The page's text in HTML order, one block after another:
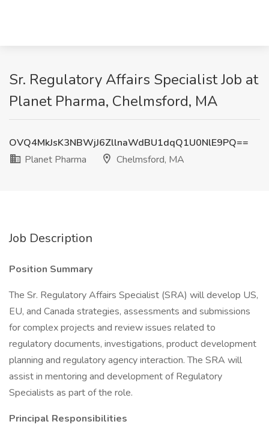
Sr. Regulatory Affairs Specialist Job at
Planet Pharma, Chelmsford, MA
OVQ4MkJsK3NBWjJ6ZllnaWdBU1dqQ1U0NlE9PQ==
Planet Pharma
Chelmsford, MA
Job Description
Position Summary
The Sr. Regulatory Affairs Specialist (SRA) will develop US,
EU, and Canada strategies, assessments and submissions
for complex projects and review issues related to
regulatory documents, investigations, product development
planning and regulatory agency interaction. The SRA will
assist in mentoring and development of Regulatory
Specialists as part of the role.
Principal Responsibilities